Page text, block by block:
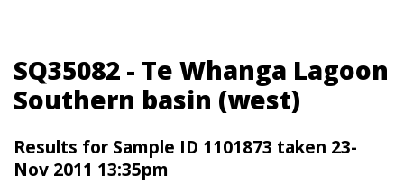
SQ35082 - Te Whanga Lagoon
Southern basin (west)
Results for Sample ID 1101873 taken 23-
Nov 2011 13:35pm